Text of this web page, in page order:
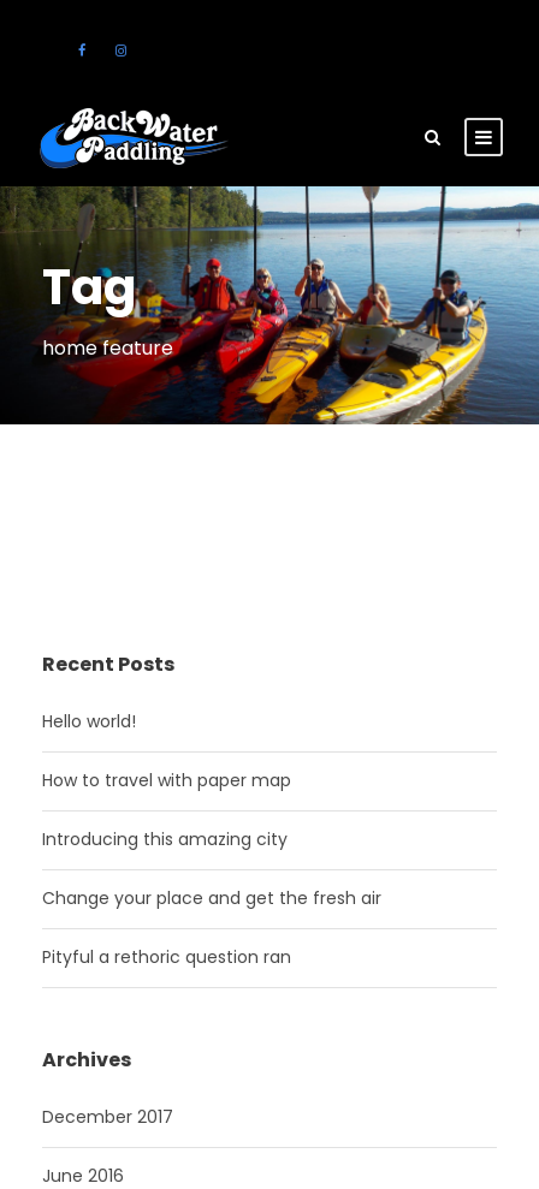
Tag
home feature
Recent Posts
Hello world!
How to travel with paper map
Introducing this amazing city
Change your place and get the fresh air
Pityful a rethoric question ran
Archives
December 2017
June 2016